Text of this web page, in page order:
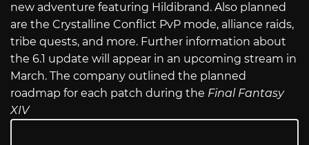
new adventure featuring Hildibrand. Also planned
are the Crystalline Conflict PvP mode, alliance raids,
tribe quests, and more. Further information about
the 6.1 update will appear in an upcoming stream in
March. The company outlined the planned
roadmap for each patch during the Final Fantasy
XIV